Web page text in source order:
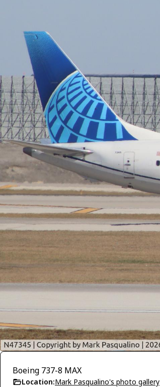
Boeing 737-8 MAX
Location:Mark Pasqualino's photo gallery